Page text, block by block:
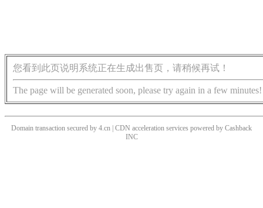
您看到此页说明系统正在生成出售页，请稍候再试！
The page will be generated soon, please try again in a few minutes!
Domain transaction secured by 4.cn | CDN acceleration services powered by Cashback
INC